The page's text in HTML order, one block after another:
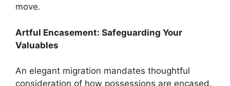
move.
Artful Encasement: Safeguarding Your
Valuables
An elegant migration mandates thoughtful
consideration of how possessions are encased.